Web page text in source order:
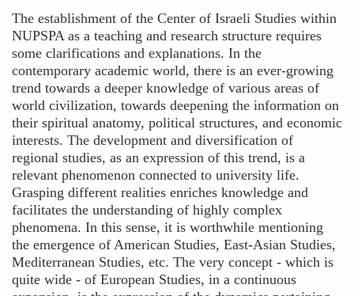
The establishment of the Center of Israeli Studies within
NUPSPA as a teaching and research structure requires
some clarifications and explanations. In the
contemporary academic world, there is an ever-growing
trend towards a deeper knowledge of various areas of
world civilization, towards deepening the information on
their spiritual anatomy, political structures, and economic
interests. The development and diversification of
regional studies, as an expression of this trend, is a
relevant phenomenon connected to university life.
Grasping different realities enriches knowledge and
facilitates the understanding of highly complex
phenomena. In this sense, it is worthwhile mentioning
the emergence of American Studies, East-Asian Studies,
Mediterranean Studies, etc. The very concept - which is
quite wide - of European Studies, in a continuous